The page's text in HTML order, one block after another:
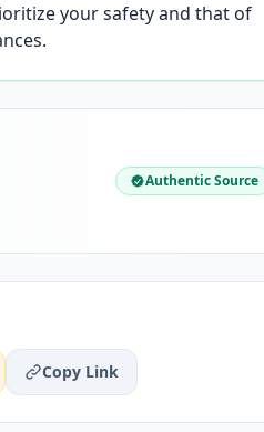
your safety and that of
Authentic Source
Copy Link